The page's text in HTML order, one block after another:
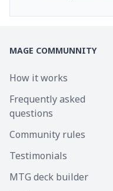
MAGE COMMUNNITY
How it works
Frequently asked
questions
Community rules
Testimonials
MTG deck builder